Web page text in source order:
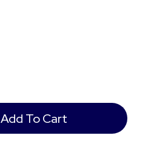
Add To Cart